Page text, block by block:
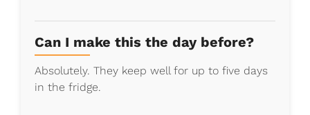
Can I make this the day before?
Absolutely. They keep well for up to five days
in the fridge.